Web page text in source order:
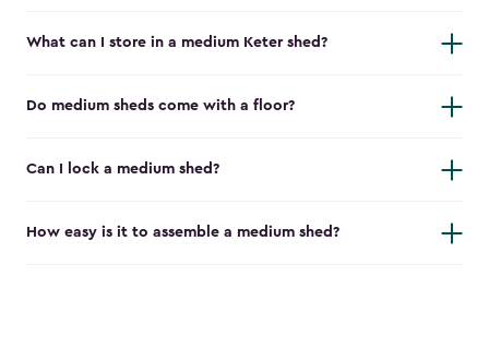
What can I store in a medium Keter shed?
Do medium sheds come with a floor?
Can I lock a medium shed?
How easy is it to assemble a medium shed?